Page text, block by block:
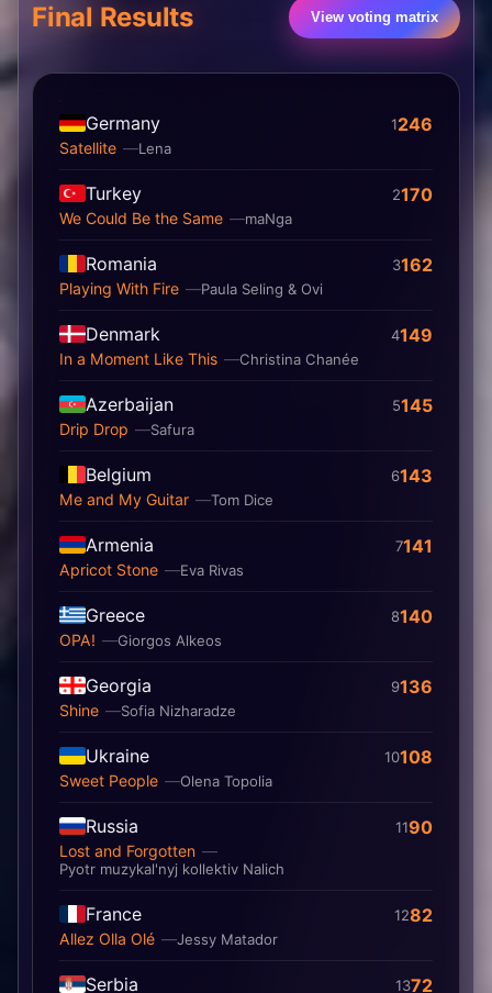
Final Results View voting matrix
Germany
Lena
Satellite
1246
Turkey
maNga
We Could Be the Same
2170
Romania
Paula Seling & Ovi
Playing With Fire
3162
Denmark
Christina Chanée
In a Moment Like This
4149
Azerbaijan
Safura
Drip Drop
5145
Belgium
Tom Dice
Me and My Guitar
6143
Armenia
Eva Rivas
Apricot Stone
7141
Greece
Giorgos Alkeos
OPA!
8140
Georgia
Sofia Nizharadze
Shine
9136
Ukraine
Olena Topolia
Sweet People
10108
Russia
Pyotr muzykal'nyj kollektiv Nalich
Lost and Forgotten
1190
France
Jessy Matador
Allez Olla Olé
1282
Serbia 1372